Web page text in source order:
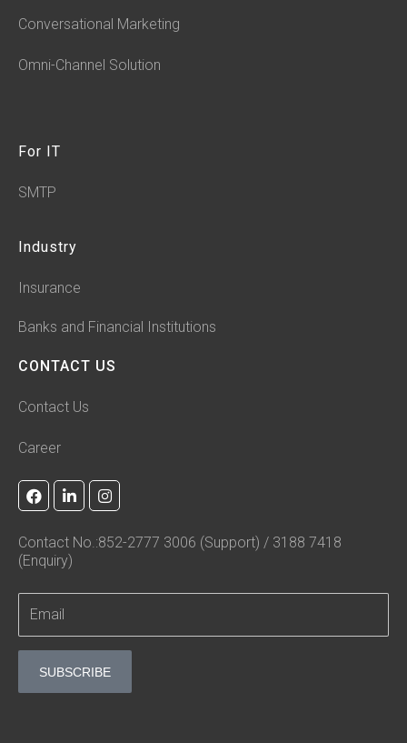
Conversational Marketing
Omni-Channel Solution
For IT
SMTP
Industry
Insurance
Banks and Financial Institutions
CONTACT US
Contact Us
Career
F
a
b
o
k
L
i
k
e
d
n
n
I
n
t
a
a
Contact No.:852-2777 3006 (Support) / 3188 7418
(Enquiry)
SUBSCRIBE